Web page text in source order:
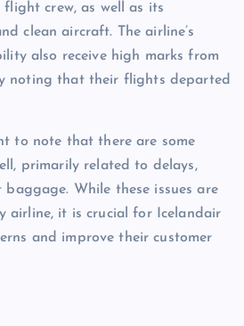
crew, as well as its
clean aircraft. The airline’s
also receive high marks from
noting that their flights departed
to note that there are some
primarily related to delays,
baggage. While these issues are
airline, it is crucial for Icelandair
and improve their customer